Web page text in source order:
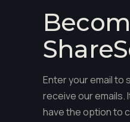
Enter your email to
receive our emails.
have the option to